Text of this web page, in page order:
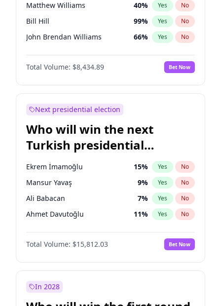
Matthew Williams 40% Yes No
Bill Hill 99% Yes No
John Brendan Williams 66% Yes No
Nicholas Begich 100%
Total Volume: $8,434.89 Bet Now
Next presidential election
Who will win the next
Turkish presidential
election?
Ekrem İmamoğlu 15% Yes No
Mansur Yavaş 9% Yes No
Ali Babacan 7% Yes No
Ahmet Davutoğlu 11% Yes No
Fatih Erbakan 1%
Müsavat Dervişoğlu No
Muharrem İnce 7% Yes No
Sinan Oğan
Total Volume: $15,812.03 Bet Now
In 2028